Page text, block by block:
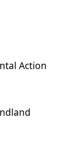
Action